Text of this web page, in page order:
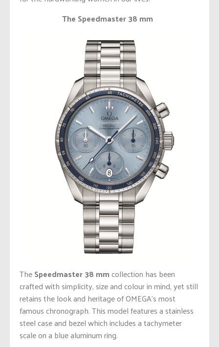
The Speedmaster 38 mm
TheSpeedmaster 38 mm collection has been
crafted with simplicity, size and colour in mind, yet still
retains the look and heritage of OMEGA’s most
famous chronograph. This model features a stainless
steel case and bezel which includes a tachymeter
scale on a blue aluminum ring.